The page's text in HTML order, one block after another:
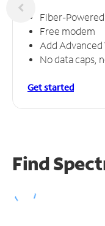
Fiber-
Free modem
Add
No data caps,
Get started
Find